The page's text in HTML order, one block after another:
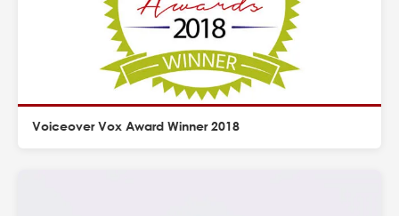
Voiceover Vox Award Winner 2018